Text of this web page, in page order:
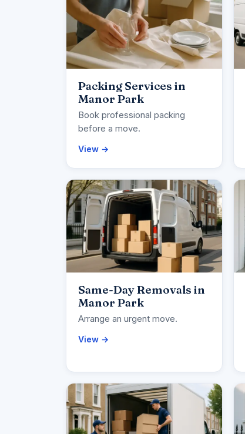
Packing Services in
Manor Park
Book professional packing
before a move.
View →
Same-Day Removals in
Manor Park
Arrange an urgent move.
View →